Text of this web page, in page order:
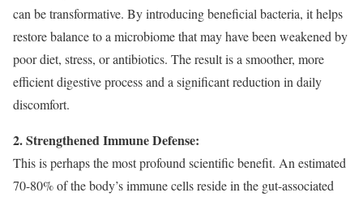
can be transformative. By introducing beneficial bacteria, it helps
restore balance to a microbiome that may have been weakened by
poor diet, stress, or antibiotics. The result is a smoother, more
efficient digestive process and a significant reduction in daily
discomfort.
2. Strengthened Immune Defense:
This is perhaps the most profound scientific benefit. An estimated
70-80% of the body’s immune cells reside in the gut-associated